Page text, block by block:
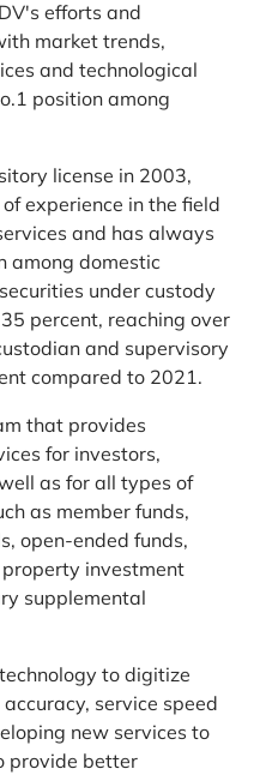
efforts and
market trends,
and technological
position among
license in 2003,
experience in the field
and has always
among domestic
under custody
percent, reaching over
and supervisory
compared to 2021.
that provides
for investors,
as for all types of
as member funds,
open-ended funds,
investment
supplemental
to digitize
service speed
new services to
provide better